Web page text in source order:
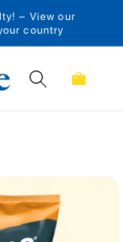
– View our
country
Cart